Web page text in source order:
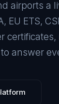
airports a
EU ETS,
answer